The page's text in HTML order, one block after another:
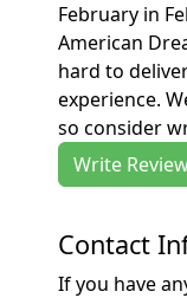
February in
American
hard to
experience.
so consider
Write
Contact
If you have